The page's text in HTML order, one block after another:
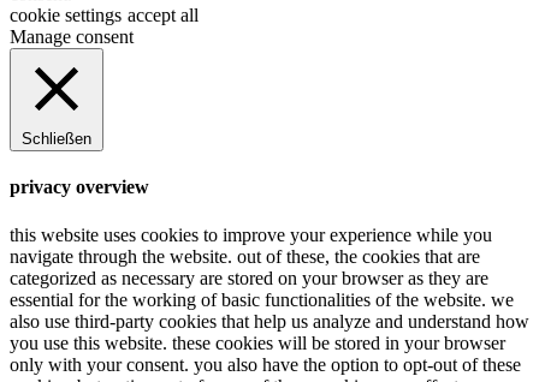
cookie settings accept all
Manage consent
Schließen
privacy overview
this website uses cookies to improve your experience while you
navigate through the website. out of these, the cookies that are
categorized as necessary are stored on your browser as they are
essential for the working of basic functionalities of the website. we
also use third-party cookies that help us analyze and understand how
you use this website. these cookies will be stored in your browser
only with your consent. you also have the option to opt-out of these